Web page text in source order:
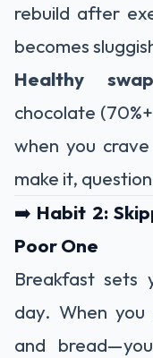
rebuild after
becomes
Healthy
chocolate
when you
make it,
➡️ Habit 2:
Poor One
Breakfast sets
day. When
and